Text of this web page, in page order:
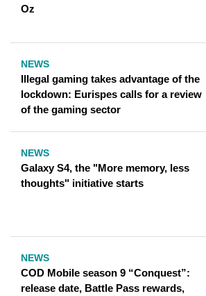
Oz
NEWS
Illegal gaming takes advantage of the
lockdown: Eurispes calls for a review
of the gaming sector
NEWS
Galaxy S4, the "More memory, less
thoughts" initiative starts
NEWS
COD Mobile season 9 “Conquest”:
release date, Battle Pass rewards,